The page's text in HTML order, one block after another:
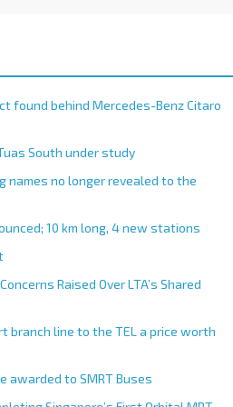
found behind Mercedes-Benz Citaro
South under study
names no longer revealed to the
10 km long, 4 new stations
Raised Over LTA’s Shared
branch line to the TEL a price worth
awarded to SMRT Buses